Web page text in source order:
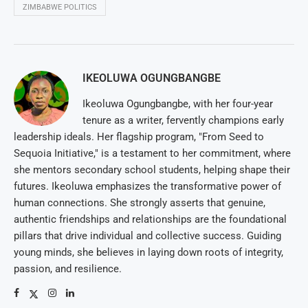
ZIMBABWE POLITICS
IKEOLUWA OGUNGBANGBE
Ikeoluwa Ogungbangbe, with her four-year
tenure as a writer, fervently champions early
leadership ideals. Her flagship program, "From Seed to
Sequoia Initiative," is a testament to her commitment, where
she mentors secondary school students, helping shape their
futures. Ikeoluwa emphasizes the transformative power of
human connections. She strongly asserts that genuine,
authentic friendships and relationships are the foundational
pillars that drive individual and collective success. Guiding
young minds, she believes in laying down roots of integrity,
passion, and resilience.